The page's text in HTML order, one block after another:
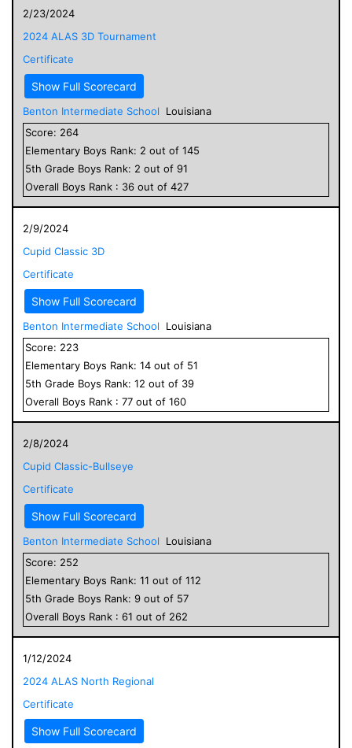
2/23/2024
2024 ALAS 3D Tournament
Certificate
Show Full Scorecard
Benton Intermediate School
Louisiana
Score: 264
Elementary Boys Rank: 2 out of 145
5th Grade Boys Rank: 2 out of 91
Overall Boys Rank : 36 out of 427
2/9/2024
Cupid Classic 3D
Certificate
Show Full Scorecard
Benton Intermediate School
Louisiana
Score: 223
Elementary Boys Rank: 14 out of 51
5th Grade Boys Rank: 12 out of 39
Overall Boys Rank : 77 out of 160
2/8/2024
Cupid Classic-Bullseye
Certificate
Show Full Scorecard
Benton Intermediate School
Louisiana
Score: 252
Elementary Boys Rank: 11 out of 112
5th Grade Boys Rank: 9 out of 57
Overall Boys Rank : 61 out of 262
1/12/2024
2024 ALAS North Regional
Certificate
Show Full Scorecard